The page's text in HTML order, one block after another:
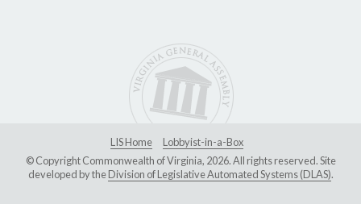
LIS Home
Lobbyist-in-a-Box
© Copyright Commonwealth of Virginia, 2026. All rights reserved. Site
developed by theDivision of Legislative Automated Systems (DLAS).